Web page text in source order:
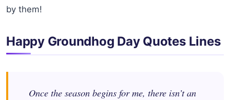
by them!
Happy Groundhog Day Quotes Lines
Once the season begins for me, there isn’t an